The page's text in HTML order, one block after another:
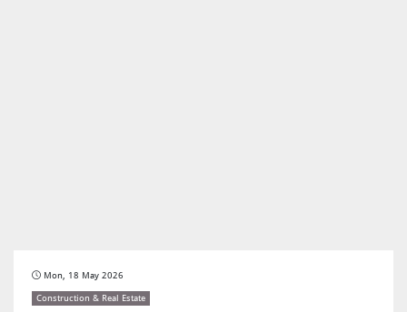
Mon, 18 May 2026
Construction & Real Estate